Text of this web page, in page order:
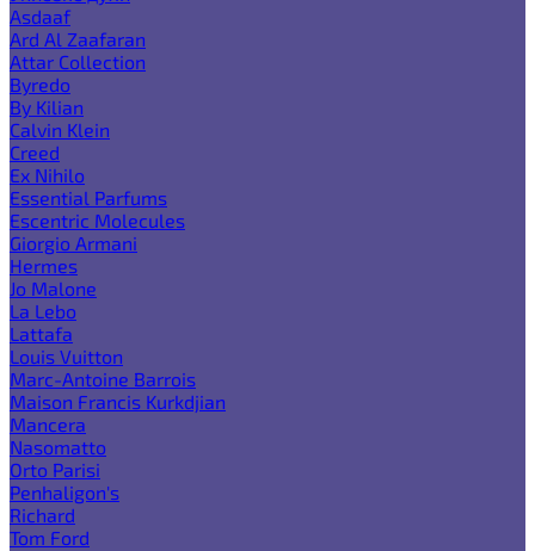
Asdaaf
Ard Al Zaafaran
Attar Collection
Byredo
By Kilian
Calvin Klein
Creed
Ex Nihilo
Essential Parfums
Escentric Molecules
Giorgio Armani
Hermes
Jo Malone
La Lebo
Lattafa
Louis Vuitton
Marc-Antoine Barrois
Maison Francis Kurkdjian
Mancera
Nasomatto
Orto Parisi
Penhaligon's
Richard
Tom Ford